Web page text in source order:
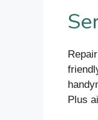
Plus